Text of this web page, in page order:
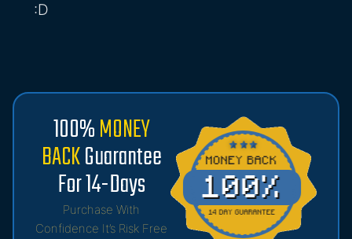
:D
100%MONEY
BACKGuarantee
For 14-Days
Purchase With
Confidence It’s Risk Free